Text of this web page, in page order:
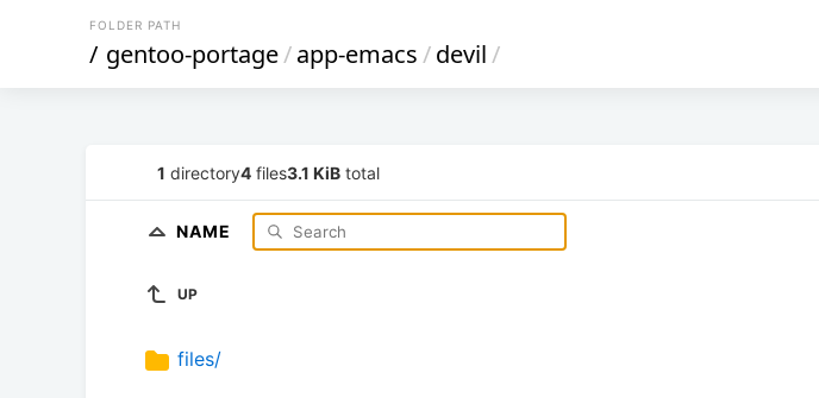
FOLDER PATH
/ gentoo-portage/app-emacs/devil/
1 directory4 files3.1 KiB total
NAME
UP
files/